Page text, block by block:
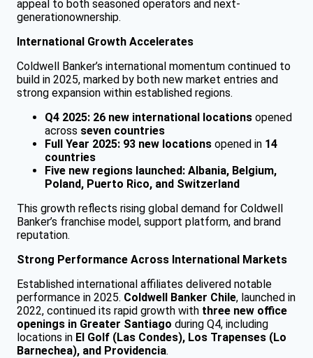
appeal to both seasoned operators and next-
generationownership.
International Growth Accelerates
Coldwell Banker’s international momentum continued to
build in 2025, marked by both new market entries and
strong expansion within established regions.
Q4 2025: 26 new international locations opened
across seven countries
Full Year 2025: 93 new locations opened in 14
countries
Five new regions launched: Albania, Belgium,
Poland, Puerto Rico, and Switzerland
This growth reflects rising global demand for Coldwell
Banker’s franchise model, support platform, and brand
reputation.
Strong Performance Across International Markets
Established international affiliates delivered notable
performance in 2025. Coldwell Banker Chile, launched in
2022, continued its rapid growth with three new office
openings in Greater Santiago during Q4, including
locations in El Golf (Las Condes), Los Trapenses (Lo
Barnechea), and Providencia.